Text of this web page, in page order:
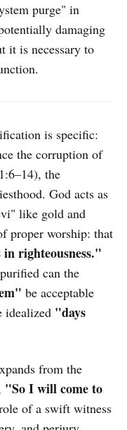
purge" in
damaging
it is necessary to
is specific:
the corruption of
the
God acts as
like gold and
proper worship: that
righteousness."
can the
be acceptable
idealized "days
from the
"So I will come to
of a swift witness